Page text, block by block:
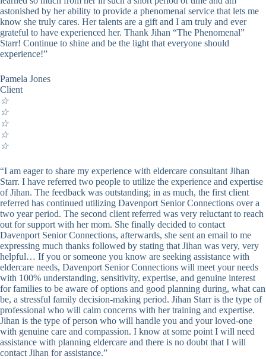
astonished by her ability to provide a phenomenal service that lets me
know she truly cares. Her talents are a gift and I am truly and ever
grateful to have experienced her. Thank Jihan “The Phenomenal”
Starr! Continue to shine and be the light that everyone should
experience!”
Pamela Jones
Client
☆
☆
☆
☆
☆
“I am eager to share my experience with eldercare consultant Jihan
Starr. I have referred two people to utilize the experience and expertise
of Jihan. The feedback was outstanding; in as much, the first client
referred has continued utilizing Davenport Senior Connections over a
two year period. The second client referred was very reluctant to reach
out for support with her mom. She finally decided to contact
Davenport Senior Connections, afterwards, she sent an email to me
expressing much thanks followed by stating that Jihan was very, very
helpful… If you or someone you know are seeking assistance with
eldercare needs, Davenport Senior Connections will meet your needs
with 100% understanding, sensitivity, expertise, and genuine interest
for families to be aware of options and good planning during, what can
be, a stressful family decision-making period. Jihan Starr is the type of
professional who will calm concerns with her training and expertise.
Jihan is the type of person who will handle you and your loved-one
with genuine care and compassion. I know at some point I will need
assistance with planning eldercare and there is no doubt that I will
contact Jihan for assistance.”